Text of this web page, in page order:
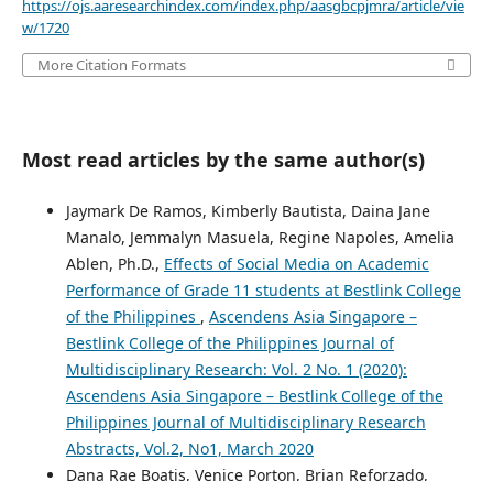
https://ojs.aaresearchindex.com/index.php/aasgbcpjmra/article/vie
w/1720
More Citation Formats
Most read articles by the same author(s)
Jaymark De Ramos, Kimberly Bautista, Daina Jane
Manalo, Jemmalyn Masuela, Regine Napoles, Amelia
Ablen, Ph.D., Effects of Social Media on Academic
Performance of Grade 11 students at Bestlink College
of the Philippines , Ascendens Asia Singapore –
Bestlink College of the Philippines Journal of
Multidisciplinary Research: Vol. 2 No. 1 (2020):
Ascendens Asia Singapore – Bestlink College of the
Philippines Journal of Multidisciplinary Research
Abstracts, Vol.2, No1, March 2020
Dana Rae Boatis, Venice Porton, Brian Reforzado,